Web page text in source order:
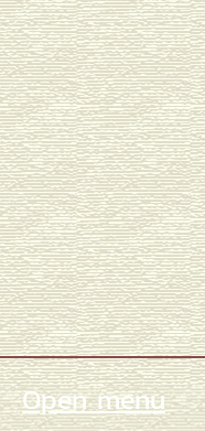
Open menu